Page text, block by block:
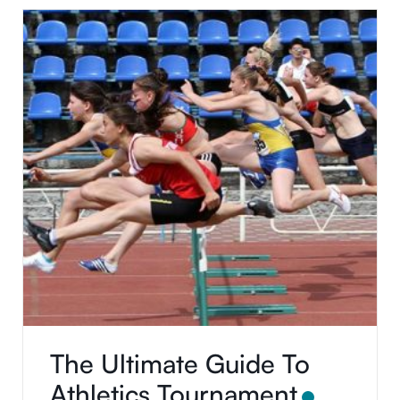
using this application. Thank you for using this
application.
The Ultimate Guide To